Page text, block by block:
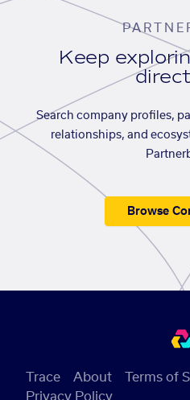
Keep
Search company profiles,
relationships, and
Browse
Trace About
Terms of
Privacy Policy